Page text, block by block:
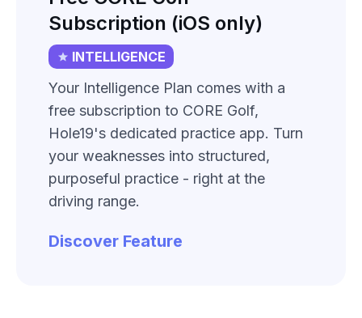
Subscription (iOS only)
INTELLIGENCE
Your Intelligence Plan comes with a
free subscription to CORE Golf,
Hole19's dedicated practice app. Turn
your weaknesses into structured,
purposeful practice - right at the
driving range.
Discover Feature